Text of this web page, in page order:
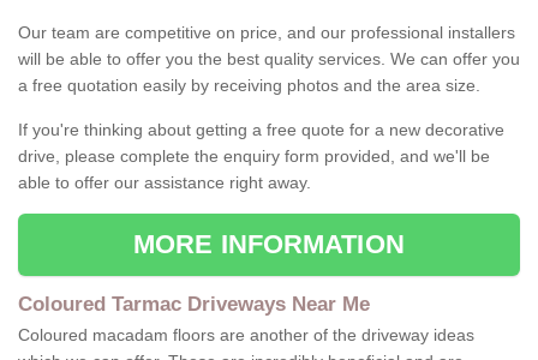
Our team are competitive on price, and our professional installers
will be able to offer you the best quality services. We can offer you
a free quotation easily by receiving photos and the area size.
If you're thinking about getting a free quote for a new decorative
drive, please complete the enquiry form provided, and we'll be
able to offer our assistance right away.
MORE INFORMATION
Coloured Tarmac Driveways Near Me
Coloured macadam floors are another of the driveway ideas